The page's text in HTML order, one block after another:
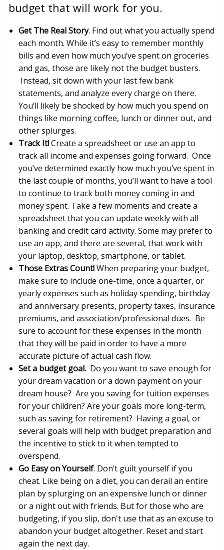
budget that will work for you.
Get The Real Story. Find out what you actually spend
each month. While it’s easy to remember monthly
bills and even how much you’ve spent on groceries
and gas, those are likely not the budget busters.
Instead, sit down with your last few bank
statements, and analyze every charge on there.
You’ll likely be shocked by how much you spend on
things like morning coffee, lunch or dinner out, and
other splurges.
Track It!Create a spreadsheet or use an app to
track all income and expenses going forward. Once
you’ve determined exactly how much you’ve spent in
the last couple of months, you’ll want to have a tool
to continue to track both money coming in and
money spent. Take a few moments and create a
spreadsheet that you can update weekly with all
banking and credit card activity. Some may prefer to
use an app, and there are several, that work with
your laptop, desktop, smartphone, or tablet.
Those Extras Count!When preparing your budget,
make sure to include one-time, once a quarter, or
yearly expenses such as holiday spending, birthday
and anniversary presents, property taxes, insurance
premiums, and association/professional dues. Be
sure to account for these expenses in the month
that they will be paid in order to have a more
accurate picture of actual cash flow.
Set a budget goal. Do you want to save enough for
your dream vacation or a down payment on your
dream house? Are you saving for tuition expenses
for your children? Are your goals more long-term,
such as saving for retirement? Having a goal, or
several goals will help with budget preparation and
the incentive to stick to it when tempted to
overspend.
Go Easy on Yourself. Don’t guilt yourself if you
cheat. Like being on a diet, you can derail an entire
plan by splurging on an expensive lunch or dinner
or a night out with friends. But for those who are
budgeting, if you slip, don't use that as an excuse to
abandon your budget altogether. Reset and start
again the next day.